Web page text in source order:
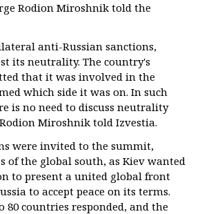
Rodion Miroshnik told the
anti-Russian sanctions,
its neutrality. The country's
that it was involved in the
which side it was on. In such
is no need to discuss neutrality
Miroshnik told Izvestia.
were invited to the summit,
of the global south, as Kiev wanted
to present a united global front
to accept peace on its terms.
80 countries responded, and the